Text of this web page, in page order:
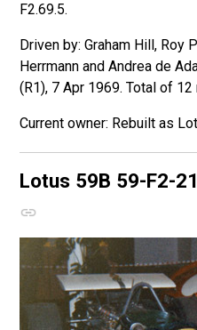
F2.69.5.
Driven by: Graham Hill, Roy
Herrmann and Andrea de
(R1), 7 Apr 1969. Total of
Rebuilt as
Lotus 59B 59-F2-21